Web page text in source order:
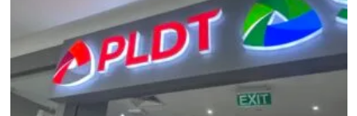
enters
Via
GCash
partnership